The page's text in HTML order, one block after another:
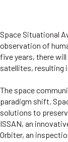
Space Situational
observation of
five years, there
satellites, resulting
The space
paradigm shift.
solutions to
ISSAN, an
Orbiter, an